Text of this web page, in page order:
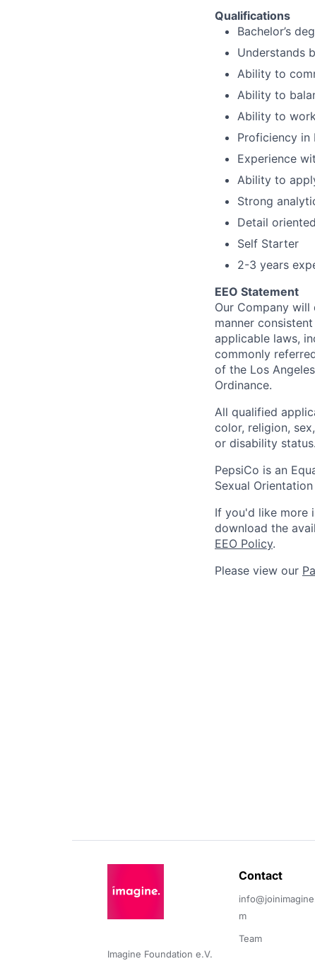
Qualifications
Bachelor’s
Understands
Ability to
Ability to
Ability to
Proficiency in
Experience
Ability to
Strong
Detail oriented
Self Starter
2-3 years
EEO Statement
Our Company
manner
applicable laws,
commonly
of the Los
Ordinance.
All qualified
color, religion,
or disability status.
PepsiCo is an
Sexual
If you'd like more
download the
EEO Policy.
Please view our
Imagine Foundation e.V.
Contact
m
Team